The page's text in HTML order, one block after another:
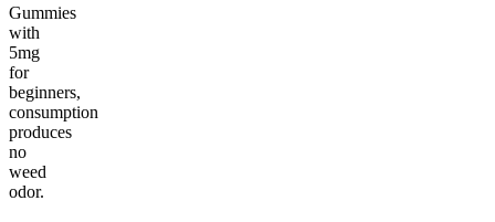
Gummies
with
5mg
for
beginners,
consumption
produces
no
weed
odor.